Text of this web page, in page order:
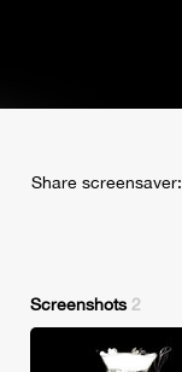
Share screensaver:
Screenshots 2